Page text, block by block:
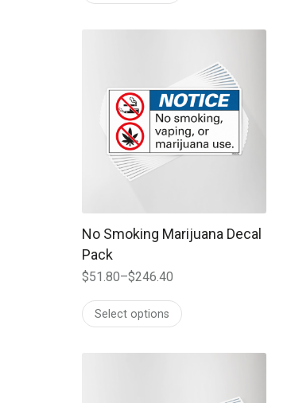
$358.40
No Smoking Marijuana Decal
Pack
$51.80–$246.40
range:
$51.80
$246.40
Select options